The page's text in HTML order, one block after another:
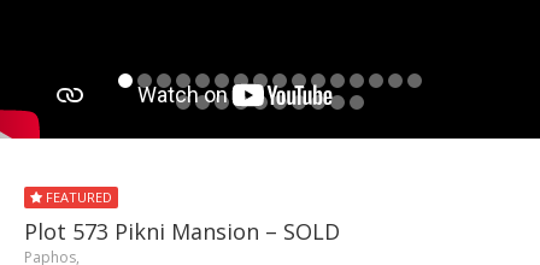
FEATURED
Plot 573 Pikni Mansion – SOLD
Paphos,